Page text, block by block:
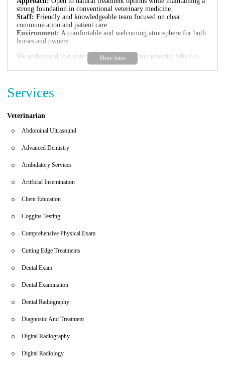
strong foundation in conventional veterinary medicine
Staff: Friendly and knowledgeable team focused on clear
communication and patient care
Environment: A comfortable and welcoming atmosphere for both
horses and owners
We understand that your horse's health is a top priority, which is
why we are committed to offering the best possible care. Our
services are designed to meet the unique needs of equine animals,
optimal health.
their dedication to natural approaches combined with expert
medical care. Many clients have noted that the level of care
provided at Harbor Ridge Equine Veterinary Care is superior to
owners in Jupiter and surrounding areas.
Services
Veterinarian
Abdominal Ultrasound
Advanced Dentistry
Ambulatory Services
Artificial Insemination
Client Education
Coggins Testing
Comprehensive Physical Exam
Cutting Edge Treatments
Dental Exam
Dental Examination
Dental Radiography
Diagnostic And Treatment
Digital Radiography
Digital Radiology